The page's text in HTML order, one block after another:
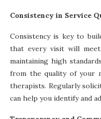
Consistency in Service
Consistency is key to
that every visit will
maintaining high
from the quality of your
therapists. Regularly
can help you identify and